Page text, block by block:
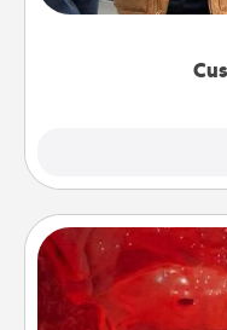
incorporating